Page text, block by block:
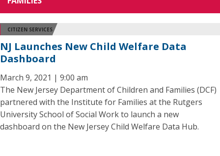
CITIZEN SERVICES
NJ Launches New Child Welfare Data
Dashboard
March 9, 2021 | 9:00 am
The New Jersey Department of Children and Families (DCF)
partnered with the Institute for Families at the Rutgers
University School of Social Work to launch a new
dashboard on the New Jersey Child Welfare Data Hub.